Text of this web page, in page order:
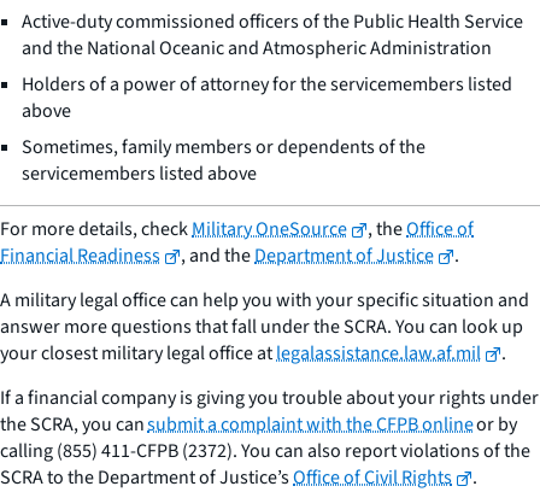
Active-duty commissioned officers of the Public Health Service
and the National Oceanic and Atmospheric Administration
Holders of a power of attorney for the servicemembers listed
above
Sometimes, family members or dependents of the
servicemembers listed above
For more details, checkMilitary OneSource , theOffice of
Financial Readiness
, and theDepartment of Justice
.
A military legal office can help you with your specific situation and
answer more questions that fall under the SCRA. You can look up
your closest military legal office atlegalassistance.law.af.mil
.
If a financial company is giving you trouble about your rights under
the SCRA, you cansubmit a complaint with the CFPB onlineor by
calling (855) 411-CFPB (2372). You can also report violations of the
SCRA to the Department of Justice’sOffice of Civil Rights .